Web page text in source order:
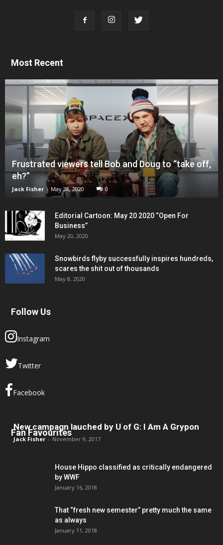
Most Recent
Frustrated viewers tell Bob and Doug to “take off,
eh?”
Jack Fisher - May 28, 2020 0
Editorial Cartoon: May 20 2020 “Open For
Business”
May 20, 2020
Snowbirds flyby successfully inspires hundreds,
scares the shit out of thousands
May 8, 2020
Follow Us
Instagram
Twitter
Facebook
Fan Favourites
New campagn lauched by U of G: I Am A Grypon
Jack Fisher - November 9, 2017
House Hippo classified as critically endangered
by WWF
January 16, 2018
That “fresh new semester” pretty much the same
as always
January 11, 2018